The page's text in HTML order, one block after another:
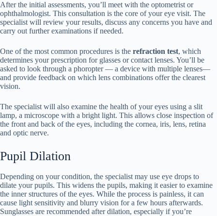
After the initial assessments, you’ll meet with the optometrist or
ophthalmologist. This consultation is the core of your eye visit. The
specialist will review your results, discuss any concerns you have and
carry out further examinations if needed.
One of the most common procedures is the refraction test, which
determines your prescription for glasses or contact lenses. You’ll be
asked to look through a phoropter — a device with multiple lenses—
and provide feedback on which lens combinations offer the clearest
vision.
The specialist will also examine the health of your eyes using a slit
lamp, a microscope with a bright light. This allows close inspection of
the front and back of the eyes, including the cornea, iris, lens, retina
and optic nerve.
Pupil Dilation
Depending on your condition, the specialist may use eye drops to
dilate your pupils. This widens the pupils, making it easier to examine
the inner structures of the eyes. While the process is painless, it can
cause light sensitivity and blurry vision for a few hours afterwards.
Sunglasses are recommended after dilation, especially if you’re